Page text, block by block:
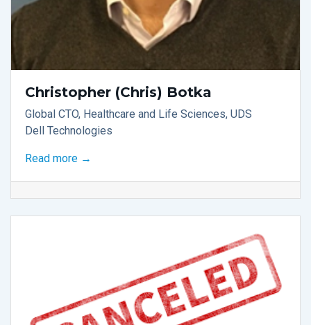
Christopher (Chris) Botka
Global CTO, Healthcare and Life Sciences, UDS
Dell Technologies
Read more →